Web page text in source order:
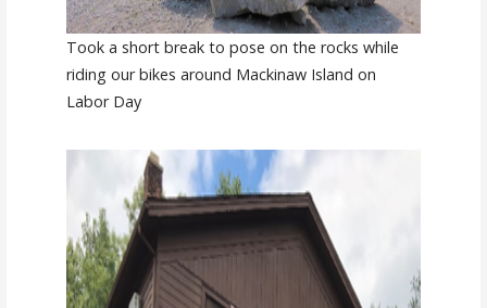
Took a short break to pose on the rocks while
riding our bikes around Mackinaw Island on
Labor Day